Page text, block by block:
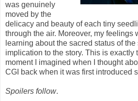
was genuinely
moved by the
delicacy and beauty of each tiny
through the air. Moreover, my feelings
learning about the sacred status of
implication to the story. This is exactly
moment I imagined when I thought
CGI back when it was first introduced
Spoilers follow.